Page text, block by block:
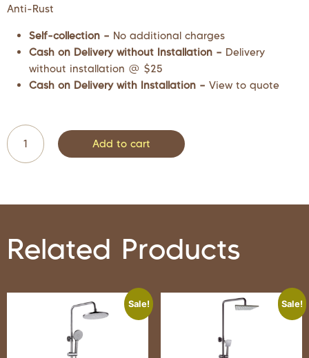
Anti-Rust
Self-collection – No additional charges
Cash on Delivery without Installation – Delivery
without installation @ $25
Cash on Delivery with Installation – View to quote
Add to cart
Related Products
Sale! Sale!